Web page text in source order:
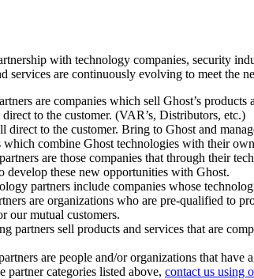
with technology companies, security
services are continuously evolving to meet the
are companies which sell Ghost’s
to the customer. (VAR’s, Distributors, etc.)
direct to the customer. Bring to Ghost and
combine Ghost technologies with their
are those companies that through their
develop these new opportunities with Ghost.
partners include companies whose
are organizations who are pre-qualified to
our mutual customers.
partners sell products and services that are
are people and/or organizations that have
partner categories listed above, contact us using